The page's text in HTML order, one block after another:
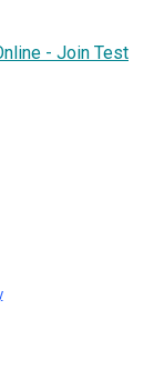
- Join Test